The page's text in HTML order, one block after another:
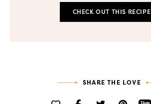
CHECK OUT THIS RECIPE
SHARE THE LOVE